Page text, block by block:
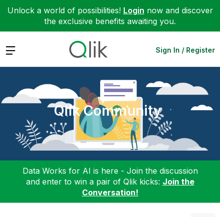
Unlock a world of possibilities! Login now and discover
the exclusive benefits awaiting you.
Expand Sign In / Register
Qlik Community
Data Works for AI is here - Join the discussion
and enter to win a pair of Qlik kicks: Join the
Conversation!